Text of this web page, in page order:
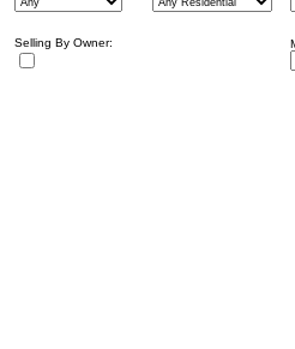
Selling By Owner: